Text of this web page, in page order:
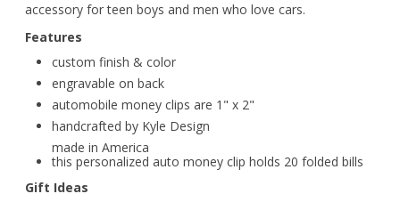
accessory for teen boys and men who love cars.
Features
custom finish & color
engravable on back
automobile money clips are 1" x 2"
handcrafted by Kyle Design
made in America
this personalized auto money clip holds 20 folded bills
Gift Ideas